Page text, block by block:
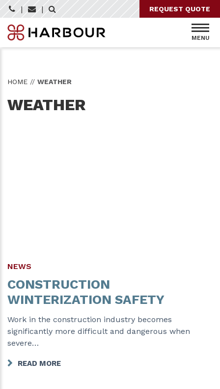
Skip
to
content
| | REQUEST QUOTE
MENU
HOME // WEATHER
WEATHER
NEWS
CONSTRUCTION
WINTERIZATION SAFETY
Work in the construction industry becomes
significantly more difficult and dangerous when
severe…
READ MORE